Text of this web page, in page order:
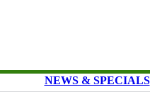
NEWS & SPECIALS